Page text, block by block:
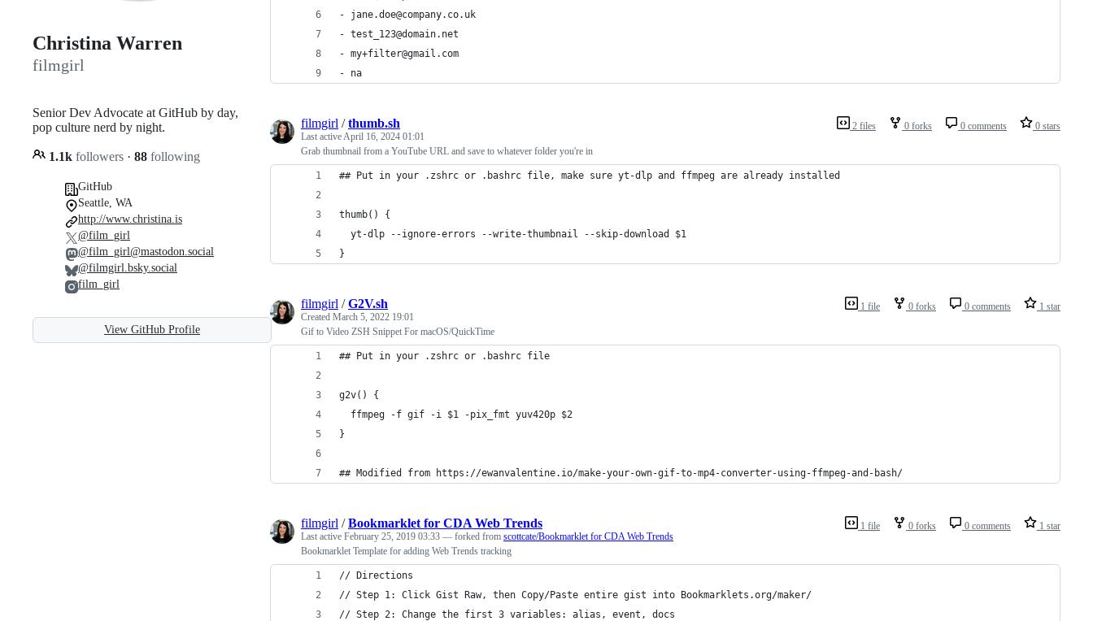
Christina Warren
filmgirl
Senior Dev Advocate at GitHub by day,
pop culture nerd by night.
1.1k followers · 88 following
GitHub
Seattle, WA
http://www.christina.is
@film_girl
@film_girl@mastodon.social
@filmgirl.bsky.social
film_girl
View GitHub Profile
- jane.doe@company.co.uk
- test_123@domain.net
- my+filter@gmail.com
- na
2 files 0 forks 0 comments 0 stars
filmgirl /thumb.sh
Last activeApril 16, 2024 01:01
Grab thumbnail from a YouTube URL and save to whatever folder you're in
## Put in your .zshrc or .bashrc file, make sure yt-dlp and ffmpeg are already installed
thumb() {
  yt-dlp --ignore-errors --write-thumbnail --skip-download $1
}
1 file 0 forks 0 comments 1 star
filmgirl /G2V.sh
Created March 5, 2022 19:01
Gif to Video ZSH Snippet For macOS/QuickTime
## Put in your .zshrc or .bashrc file
g2v() {
  ffmpeg -f gif -i $1 -pix_fmt yuv420p $2
}
## Modified from https://ewanvalentine.io/make-your-own-gif-to-mp4-converter-using-ffmpeg-and-bash/
1 file 0 forks 0 comments 1 star
filmgirl /Bookmarklet for CDA Web Trends
Last active February 25, 2019 03:33 — forked from scottcate/Bookmarklet for CDA Web Trends
Bookmarklet Template for adding Web Trends tracking
// Directions
// Step 1: Click Gist Raw, then Copy/Paste entire gist into Bookmarklets.org/maker/
// Step 2: Change the first 3 variables: alias, event, docs